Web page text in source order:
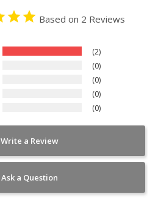
Based on 2 Reviews
2
0
0
0
0
Write a Review
Ask a Question